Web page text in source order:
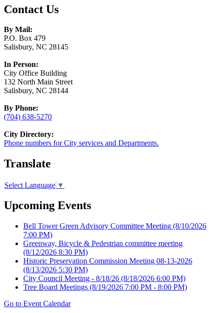
Contact Us
By Mail:
P.O. Box 479
Salisbury, NC 28145
In Person:
City Office Building
132 North Main Street
Salisbury, NC 28144
By Phone:
(704) 638-5270
City Directory:
Phone numbers for City services and Departments.
Translate
Select Language ▼
Upcoming Events
Bell Tower Green Advisory Committee Meeting (8/10/2026
7:00 PM)
Greenway, Bicycle & Pedestrian committee meeting
(8/12/2026 8:30 PM)
Historic Preservation Commission Meeting 08-13-2026
(8/13/2026 5:30 PM)
City Council Meeting - 8/18/26 (8/18/2026 6:00 PM)
Tree Board Meetings (8/19/2026 7:00 PM - 8:00 PM)
Go to Event Calendar